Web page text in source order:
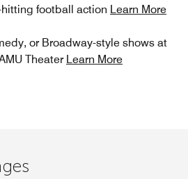
football action Learn More
or Broadway-style shows at
Theater Learn More